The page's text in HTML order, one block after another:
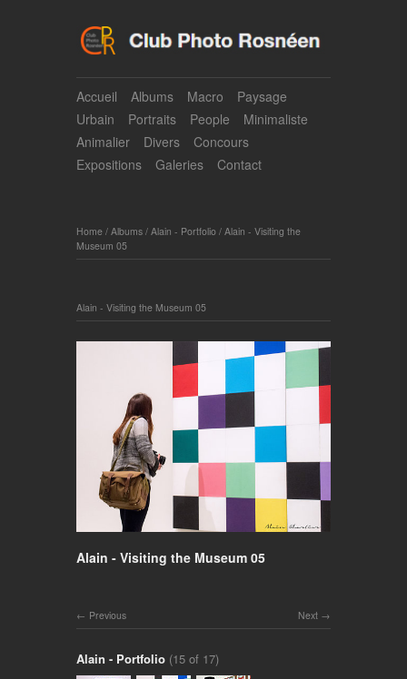
Accueil Albums Macro
Paysage
Urbain
Portraits People
Minimaliste
Animalier
Divers
Concours
Expositions
Galeries Contact
Home / Albums / Alain - Portfolio / Alain - Visiting the
Museum 05
Alain - Visiting the Museum 05
Alain - Visiting the Museum 05
Next
Previous
Alain - Portfolio (15 of 17)